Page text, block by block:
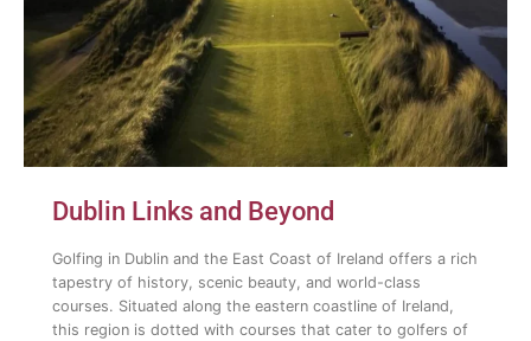
Dublin Links and Beyond
Golfing in Dublin and the East Coast of Ireland offers a rich
tapestry of history, scenic beauty, and world-class
courses. Situated along the eastern coastline of Ireland,
this region is dotted with courses that cater to golfers of